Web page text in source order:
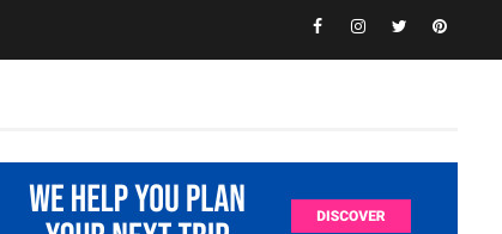
Facebook
Instagram
Twitter